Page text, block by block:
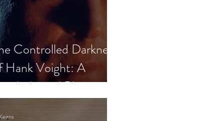
Controlled Darkness
Hank Voight: A
Blueprint